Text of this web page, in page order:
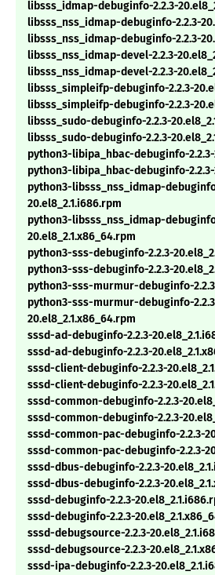
libsss_idmap-debuginfo-2.2.3-
libsss_nss_idmap-debuginfo-2.2.3-
libsss_nss_idmap-debuginfo-2.2.3-
libsss_nss_idmap-devel-2.2.3-
libsss_nss_idmap-devel-2.2.3-
libsss_simpleifp-debuginfo-2.2.3-
libsss_simpleifp-debuginfo-2.2.3-
libsss_sudo-debuginfo-2.2.3-
libsss_sudo-debuginfo-2.2.3-
python3-libipa_hbac-debuginfo-2.2.3-
python3-libipa_hbac-debuginfo-2.2.3-
python3-libsss_nss_idmap-
20.el8_2.1.i686.rpm
python3-libsss_nss_idmap-
20.el8_2.1.x86_64.rpm
python3-sss-debuginfo-2.2.3-
python3-sss-debuginfo-2.2.3-
python3-sss-murmur-debuginfo-
python3-sss-murmur-debuginfo-
20.el8_2.1.x86_64.rpm
sssd-ad-debuginfo-2.2.3-
sssd-ad-debuginfo-2.2.3-
sssd-client-debuginfo-2.2.3-
sssd-client-debuginfo-2.2.3-
sssd-common-debuginfo-2.2.3-
sssd-common-debuginfo-2.2.3-
sssd-common-pac-debuginfo-2.2.3-
sssd-common-pac-debuginfo-2.2.3-
sssd-dbus-debuginfo-2.2.3-
sssd-dbus-debuginfo-2.2.3-
sssd-debuginfo-2.2.3-
sssd-debuginfo-2.2.3-
sssd-debugsource-2.2.3-
sssd-debugsource-2.2.3-
sssd-ipa-debuginfo-2.2.3-